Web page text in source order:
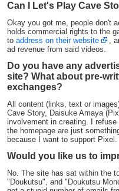
Can I Let's Play Cave
Okay you got me, people don't
holds commercial rights to the
to address on their website
,
ad revenue from said videos.
Do you have any
site? What about pre-
exchanges?
All content (links, text or
Cave Story, Daisuke Amaya
involvement in creating. I
the homepage are just
because I want to support Pixel.
Would you like us to
No. The site has sat within the
"Doukutsu", and "Doukutsu